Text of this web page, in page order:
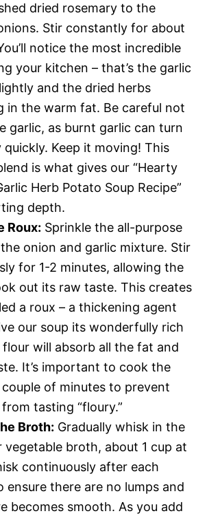
dried rosemary to the
Stir constantly for about
notice the most incredible
your kitchen – that’s the garlic
and the dried herbs
in the warm fat. Be careful not
garlic, as burnt garlic can turn
Keep it moving! This
is what gives our “Hearty
Herb Potato Soup Recipe”
depth.
Roux: Sprinkle the all-purpose
onion and garlic mixture. Stir
for 1-2 minutes, allowing the
out its raw taste. This creates
a roux – a thickening agent
our soup its wonderfully rich
flour will absorb all the fat and
It’s important to cook the
of minutes to prevent
tasting “floury.”
Broth: Gradually whisk in the
vegetable broth, about 1 cup at
continuously after each
ensure there are no lumps and
becomes smooth. As you add